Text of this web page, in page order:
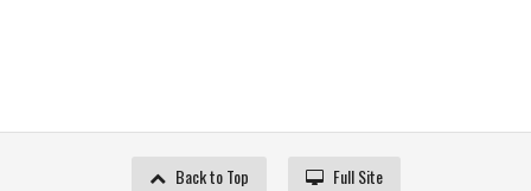
Back to Top Full Site